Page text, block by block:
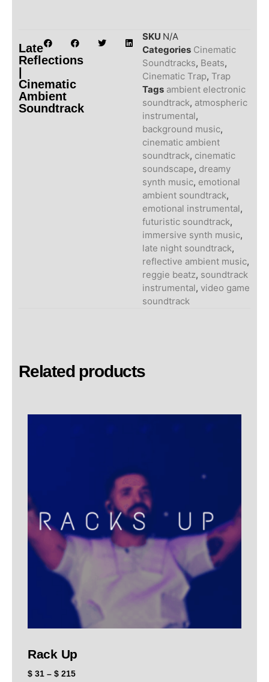
Late
Reflections
|
Cinematic
Ambient
Soundtrack
SKU N/A
Categories Cinematic
Soundtracks, Beats,
Cinematic Trap,Trap
Tags ambient electronic
soundtrack, atmospheric
instrumental,
background music,
cinematic ambient
soundtrack, cinematic
soundscape, dreamy
synth music, emotional
ambient soundtrack,
emotional instrumental,
futuristic soundtrack,
immersive synth music,
late night soundtrack,
reflective ambient music,
reggie beatz, soundtrack
instrumental,video game
soundtrack
Related products
Rack Up
$ 31 – $ 215